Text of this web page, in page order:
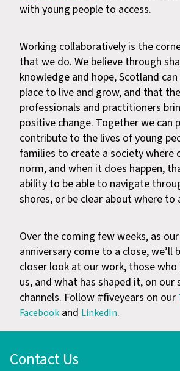
with young people to access.
Working collaboratively is the
that we do. We believe through
knowledge and hope, Scotland
place to live and grow, and that
professionals and practitioners
positive change. Together we can
contribute to the lives of young
families to create a society where
norm, and when it does happen,
ability to be able to navigate
shores, or be clear about where to
Over the coming few weeks, as
anniversary come to a close, we’ll
closer look at our work, those
us, and what has shaped it, on our
channels. Follow #fiveyears on our
Facebook and LinkedIn.
Contact Us